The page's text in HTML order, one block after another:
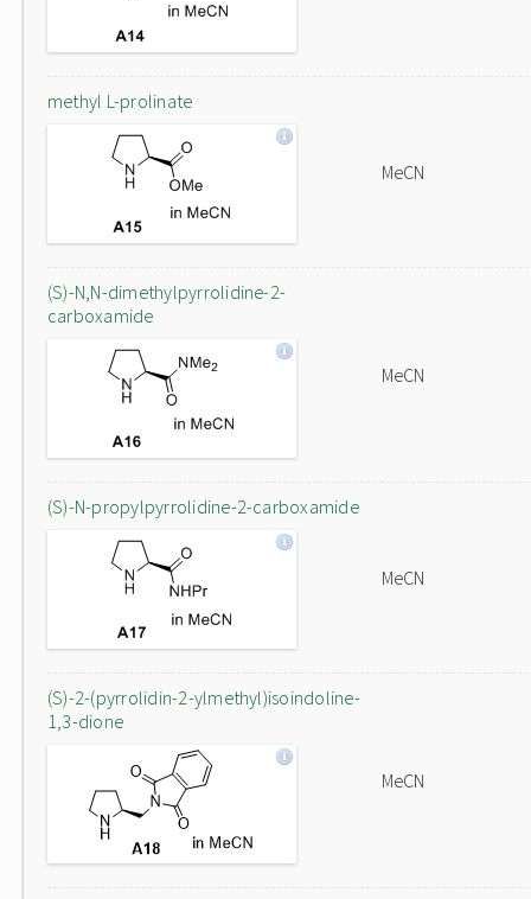
methyl L-prolinate
MeCN
(S)-N,N-dimethylpyrrolidine-2-
carboxamide
MeCN
(S)-N-propylpyrrolidine-2-carboxamide
MeCN
(S)-2-(pyrrolidin-2-ylmethyl)isoindoline-
1,3-dione
MeCN